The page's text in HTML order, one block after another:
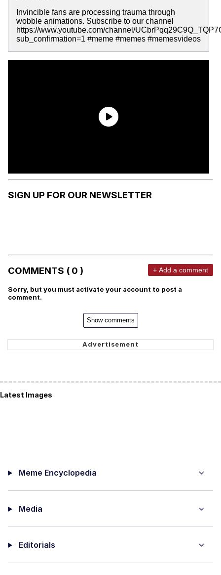
Invincible fans are processing trauma through
wobble animations. Subscribe to our channel
https://www.youtube.com/channel/
sub_confirmation=1 #meme #memes #memesvideos
SIGN UP FOR OUR NEWSLETTER
COMMENTS ( 0 ) + Add a comment
Sorry, but you must activate your account to post a
comment.
Show comments
Latest Images
Meme Encyclopedia
Media
Editorials